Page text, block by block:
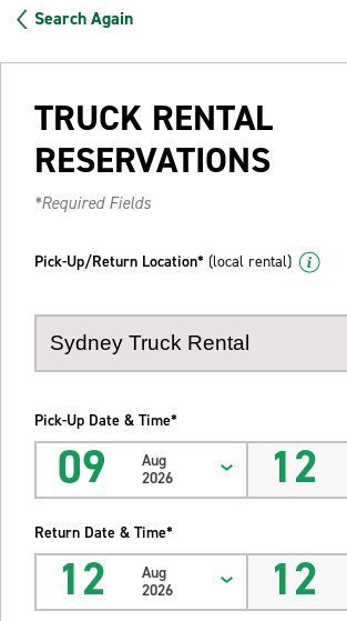
Search Again
TRUCK RENTAL
RESERVATIONS
*Required Fields
Pick-Up/Return Location* (local rental)
Pick-Up Date & Time*
09
Aug
2026
12
Return Date & Time*
12
Aug
2026
12